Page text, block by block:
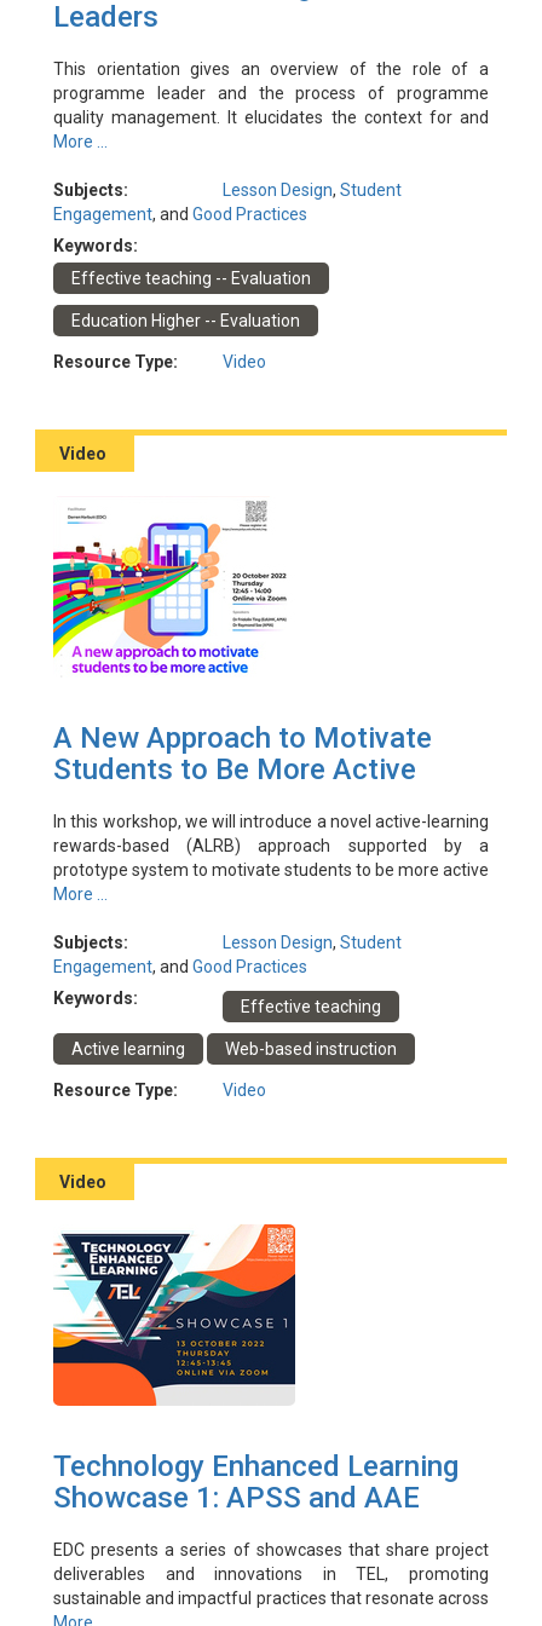
Leaders
This orientation gives an overview of the role of a
programme leader and the process of programme
quality management. It elucidates the context for and
rationale behind programme design and introduces the
management. The orientation is designed primarily for
programme leaders who are new to the role.
Experienced programme leaders are also encouraged to
attend to refresh and update their understanding and
share their experience.
Event Date: 24/10/2022
Facilitator(s): Chen, Julia; Ho, Polly; Tam, Kenneth
More ...
Subjects: Lesson Design, Student
Engagement, and Good Practices
Keywords:
Effective teaching -- Evaluation
Education Higher -- Evaluation
Resource Type: Video
Video
A New Approach to Motivate
Students to Be More Active
In this workshop, we will introduce a novel active-learning
rewards-based (ALRB) approach supported by a
prototype system to motivate students to be more active
learners. We will describe how rubrics are assigned to
for their active engagement. The ALRB approach will be
demonstrated with a supporting system and rewards will
be given to the audience to show how instructors can use
the ALRB approach in any face-to-face, hybrid or purely
virtual environment.
Event Date: 20/10/2022
Presenter: Harbutt, Darren
More ...
Subjects: Lesson Design, Student
Engagement, and Good Practices
Keywords:
Effective teaching
Active learning Web-based instruction
Resource Type: Video
Video
Technology Enhanced Learning
Showcase 1: APSS and AAE
EDC presents a series of showcases that share project
deliverables and innovations in TEL, promoting
sustainable and impactful practices that resonate across